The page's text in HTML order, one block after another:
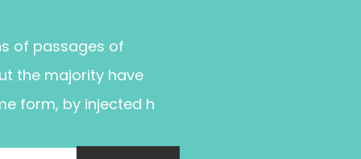
of passages of
the majority have
form, by injected h